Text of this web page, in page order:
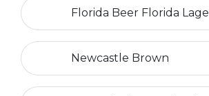
Florida Beer Florida
Newcastle Brown